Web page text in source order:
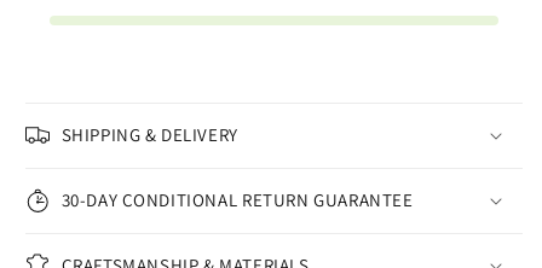
SHIPPING & DELIVERY
30-DAY CONDITIONAL RETURN GUARANTEE